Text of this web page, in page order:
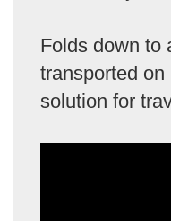
Folds down to
transported
solution for